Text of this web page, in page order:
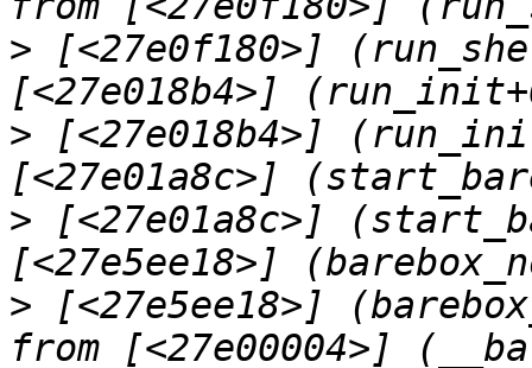
> [<27e0f180>]
> [<27e018b4>]
> [<27e01a8c>]
> [<27e5ee18>]